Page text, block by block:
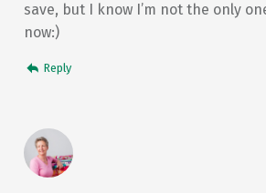
save, but I know I’m not the only
now:)
Reply